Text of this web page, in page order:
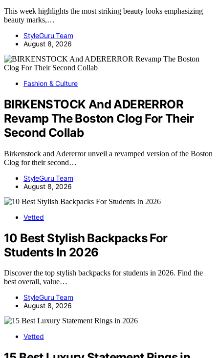
This week highlights the most striking beauty looks emphasizing
beauty marks,…
StyleGuru Team
August 8, 2026
Fashion & Culture
BIRKENSTOCK And ADERERROR
Revamp The Boston Clog For Their
Second Collab
Birkenstock and Adererror unveil a revamped version of the Boston
Clog for their second…
StyleGuru Team
August 8, 2026
Vetted
10 Best Stylish Backpacks For
Students In 2026
Discover the top stylish backpacks for students in 2026. Find the
best overall, value…
StyleGuru Team
August 8, 2026
Vetted